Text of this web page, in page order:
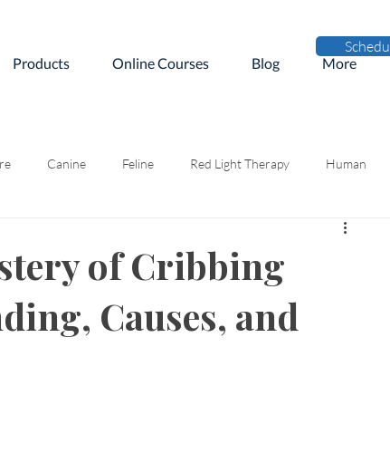
Products Online Courses Blog More
Canine Feline Red Light Therapy Human
of Cribbing
Causes, and